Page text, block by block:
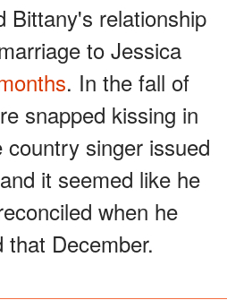
Bittany's relationship
to Jessica
. In the fall of
snapped kissing in
singer issued
it seemed like he
when he
December.